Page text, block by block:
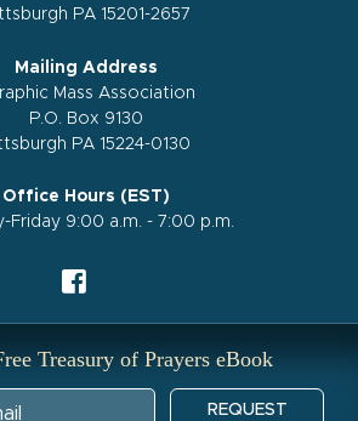
PA 15201-2657
Mailing Address
Mass Association
P.O. Box 9130
PA 15224-0130
Office Hours (EST)
Friday 9:00 a.m. - 7:00 p.m.
Treasury of Prayers eBook
REQUEST